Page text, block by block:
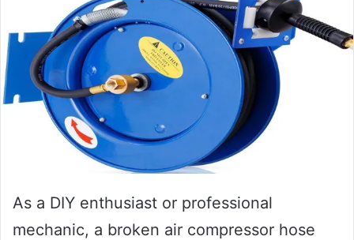
As a DIY enthusiast or professional
mechanic, a broken air compressor hose